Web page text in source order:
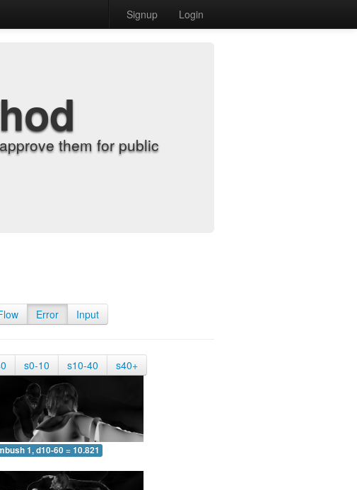
Signup Login
them for public
Error Input
s0-10 s10-40 s40+
1, d10-60 = 10.821